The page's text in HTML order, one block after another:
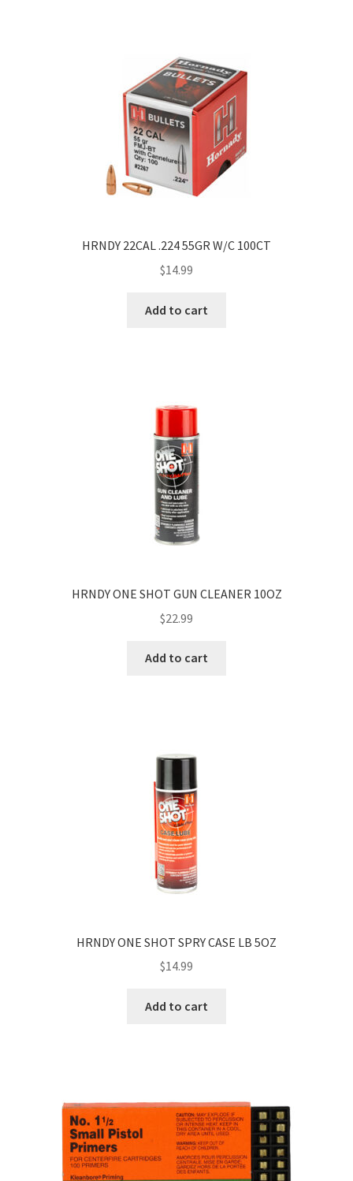
HRNDY 22CAL .224 55GR W/C 100CT
$14.99
Add to cart
HRNDY ONE SHOT GUN CLEANER 10OZ
$22.99
Add to cart
HRNDY ONE SHOT SPRY CASE LB 5OZ
$14.99
Add to cart